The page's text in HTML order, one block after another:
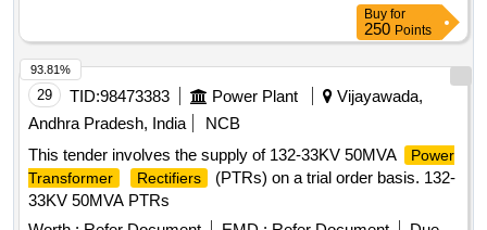
Buy for
250 Points
29 TID:98473383 Power Plant
Vijayawada,
Andhra Pradesh, India
NCB
This tender involves the supply of 132-33KV 50MVA
Power
Transformer
Rectifiers
(PTRs) on a trial order basis. 132-
33KV 50MVA PTRs
93.81%